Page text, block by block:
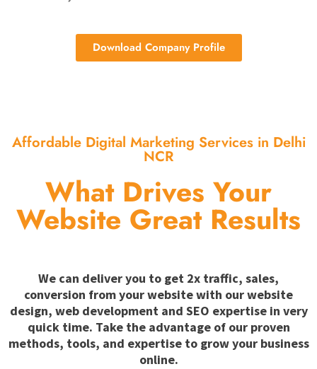
Download Company Profile
Affordable Digital Marketing Services in Delhi
NCR
What Drives Your
Website Great Results
We can deliver you to get 2x traffic, sales,
conversion from your website with our website
design, web development and SEO expertise in very
quick time. Take the advantage of our proven
methods, tools, and expertise to grow your business
online.